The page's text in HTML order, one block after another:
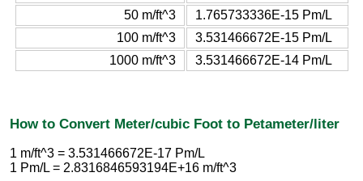
50 m/ft^3
1.765733336E-15 Pm/L
100 m/ft^3
3.531466672E-15 Pm/L
1000 m/ft^3
3.531466672E-14 Pm/L
How to Convert Meter/cubic Foot to Petameter/liter
1 m/ft^3 = 3.531466672E-17 Pm/L
1 Pm/L = 2.8316846593194E+16 m/ft^3